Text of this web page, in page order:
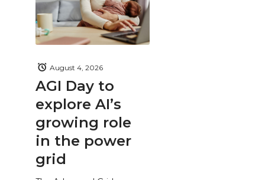
AGI Day to
explore AI’s
growing role
in the power
grid
August 4, 2026